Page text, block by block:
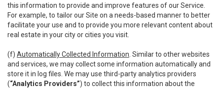
this information to provide and improve features of our Service.
For example, to tailor our Site on a needs-based manner to better
facilitate your use and to provide you more relevant content about
real estate in your city or cities you visit.
(f) Automatically Collected Information . Similar to other websites
and services, we may collect some information automatically and
store it in log files. We may use third-party analytics providers
(“Analytics Providers”) to collect this information about the